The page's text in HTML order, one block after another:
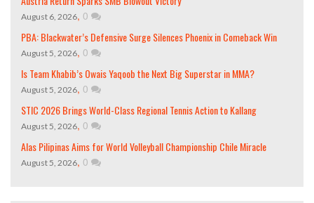
August 6, 2026, 0
PBA: Blackwater’s Defensive Surge Silences Phoenix in Comeback Win
August 5, 2026, 0
Is Team Khabib’s Owais Yaqoob the Next Big Superstar in MMA?
August 5, 2026, 0
STIC 2026 Brings World-Class Regional Tennis Action to Kallang
August 5, 2026, 0
Alas Pilipinas Aims for World Volleyball Championship Chile Miracle
August 5, 2026, 0